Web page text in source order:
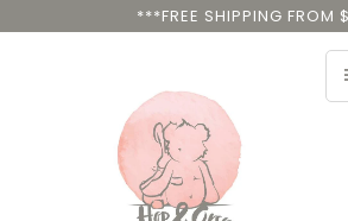
***FREE SHIPPING FROM